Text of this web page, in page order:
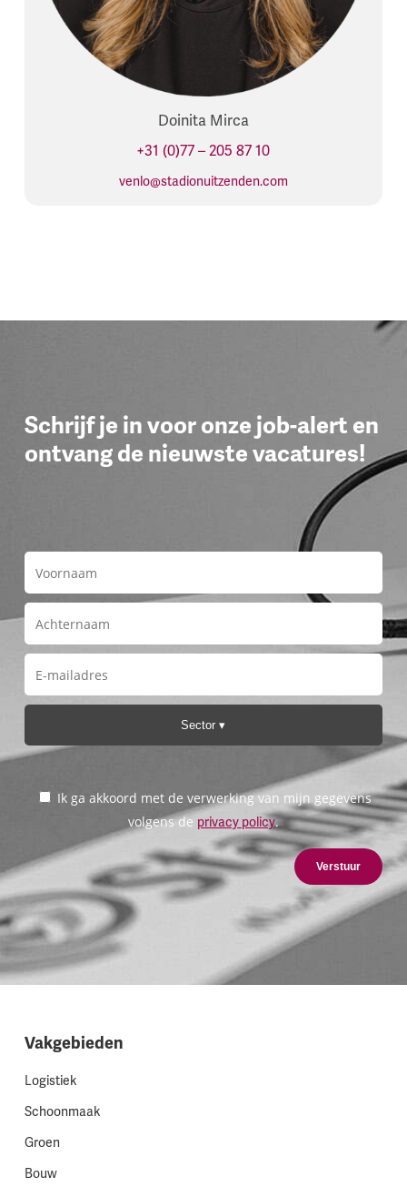
Doinita Mirca
+31 (0)77 – 205 87 10
venlo@stadionuitzenden.com
Schrijf je in voor onze job-alert en
ontvang de nieuwste vacatures!
Sector
Ik ga akkoord met de verwerking van mijn gegevens
volgens de privacy policy.
Verstuur
Vakgebieden
Logistiek
Schoonmaak
Groen
Bouw